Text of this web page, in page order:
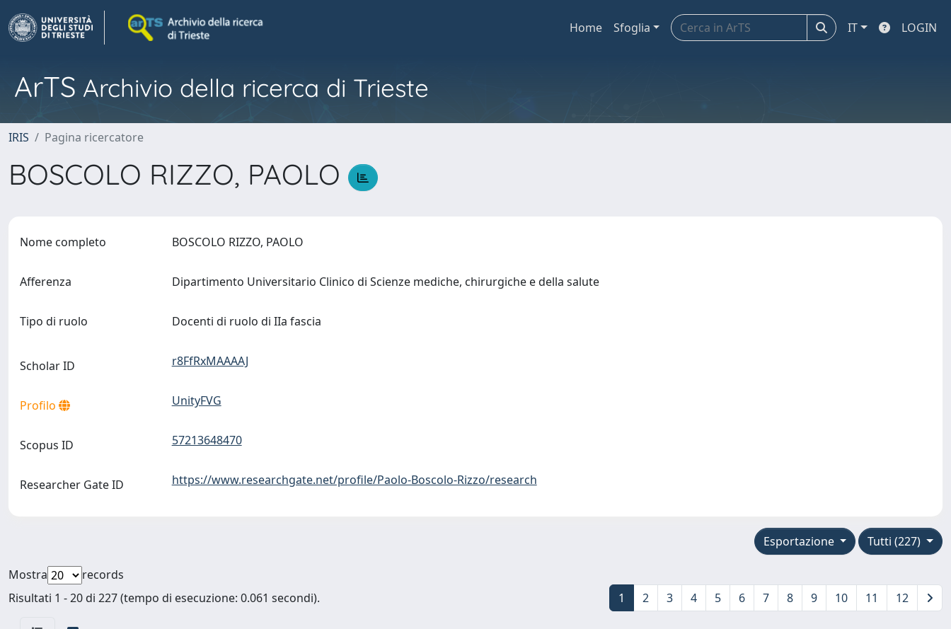
Home Sfoglia IT LOGIN
ArTS Archivio della ricerca di Trieste
IRIS Pagina ricercatore
BOSCOLO RIZZO, PAOLO
Nome completo BOSCOLO RIZZO, PAOLO
Afferenza Dipartimento Universitario Clinico di Scienze mediche, chirurgiche e della salute
Tipo di ruolo Docenti di ruolo di IIa fascia
Scholar ID r8FfRxMAAAAJ
Profilo UnityFVG
Scopus ID 57213648470
Researcher Gate ID https://www.researchgate.net/profile/Paolo-Boscolo-Rizzo/research
Tutti (227)
Esportazione
Mostra
records
Risultati 1 - 20 di 227 (tempo di esecuzione: 0.061 secondi).
1 2 3 4 5 6 7 8 9 10 11 12